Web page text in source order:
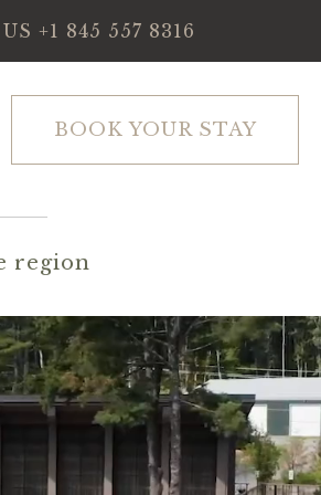
+1 845 557 8316
BOOK YOUR STAY
region